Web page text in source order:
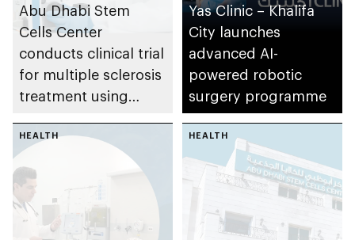
Abu Dhabi Stem
Cells Center
conducts clinical trial
for multiple sclerosis
treatment using
Photopheresis
System
Yas Clinic – Khalifa
City launches
advanced AI-
powered robotic
surgery programme
HEALTH HEALTH